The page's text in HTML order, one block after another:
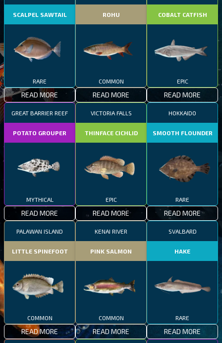
SCALPEL SAWTAIL
RARE
READ MORE
ROHU
COMMON
READ MORE
COBALT CATFISH
EPIC
READ MORE
GREAT BARRIER REEF
POTATO GROUPER
MYTHICAL
READ MORE
VICTORIA FALLS
THINFACE CICHLID
EPIC
READ MORE
HOKKAIDO
SMOOTH FLOUNDER
RARE
READ MORE
PALAWAN ISLAND
LITTLE SPINEFOOT
COMMON
READ MORE
KENAI RIVER
PINK SALMON
COMMON
READ MORE
SVALBARD
HAKE
RARE
READ MORE